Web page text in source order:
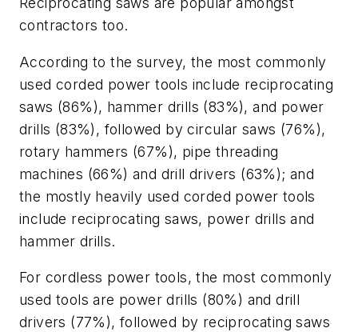
contractors too.
According to the survey, the most commonly
used corded power tools include reciprocating
saws (86%), hammer drills (83%), and power
drills (83%), followed by circular saws (76%),
rotary hammers (67%), pipe threading
machines (66%) and drill drivers (63%); and
the mostly heavily used corded power tools
include reciprocating saws, power drills and
hammer drills.
For cordless power tools, the most commonly
used tools are power drills (80%) and drill
drivers (77%), followed by reciprocating saws